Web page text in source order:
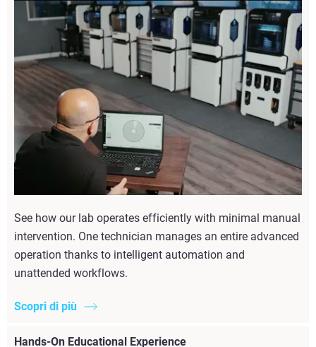
See how our lab operates efficiently with minimal manual
intervention. One technician manages an entire advanced
operation thanks to intelligent automation and
unattended workflows.
Scopri di più
Hands-On Educational Experience